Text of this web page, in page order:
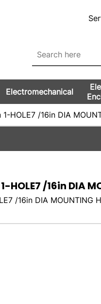
Electromechanical
HOLE7 /16in DIA
HOLE7 /16in DIA
/16in DIA MOUNTING